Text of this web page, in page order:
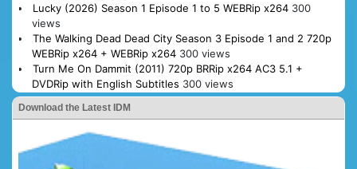
Lucky (2026) Season 1 Episode 1 to 5 WEBRip x264 300
views
The Walking Dead Dead City Season 3 Episode 1 and 2 720p
WEBRip x264 + WEBRip x264 300 views
Turn Me On Dammit (2011) 720p BRRip x264 AC3 5.1 +
DVDRip with English Subtitles 300 views
Download the Latest IDM